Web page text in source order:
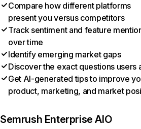
Compare how different platforms
present you versus competitors
Track sentiment and feature
over time
Identify emerging market gaps
Discover the exact questions users
Get AI-generated tips to improve
product, marketing, and market
Semrush Enterprise AIO